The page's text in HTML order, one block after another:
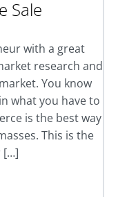
Sale
with a great
research and
You know
what you have to
is the best way
This is the
[…]